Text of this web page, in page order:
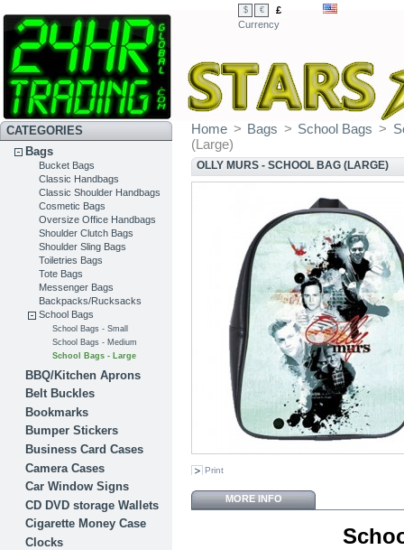
$ €
£
Currency
CATEGORIES
Bags
Bucket Bags
Classic Handbags
Classic Shoulder Handbags
Cosmetic Bags
Oversize Office Handbags
Shoulder Clutch Bags
Shoulder Sling Bags
Toiletries Bags
Tote Bags
Messenger Bags
Backpacks/Rucksacks
School Bags
School Bags - Small
School Bags - Medium
School Bags - Large
BBQ/Kitchen Aprons
Belt Buckles
Bookmarks
Bumper Stickers
Business Card Cases
Camera Cases
Car Window Signs
CD DVD storage Wallets
Cigarette Money Case
Clocks
Home > Bags > School Bags >
(Large)
OLLY MURS - SCHOOL BAG (LARGE)
Print
MORE INFO